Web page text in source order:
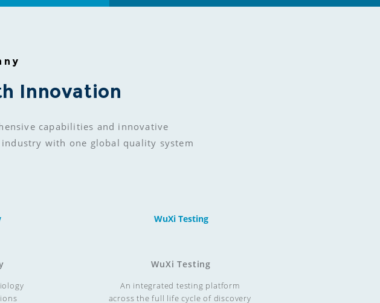
Innovation
capabilities and innovative
with one global quality system
WuXi Testing
WuXi Testing
An integrated testing platform
across the full life cycle of discovery